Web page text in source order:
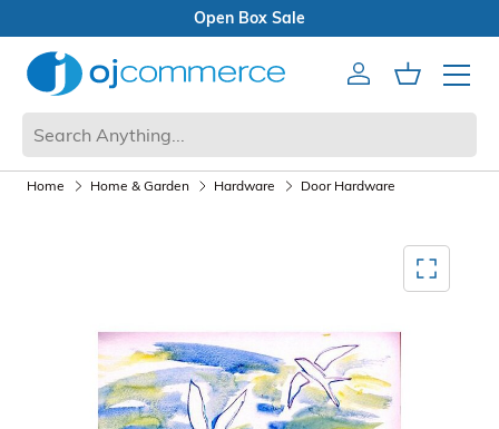
Open Box Sale
AccountCart
Mobile
Home Home & Garden Hardware Door Hardware